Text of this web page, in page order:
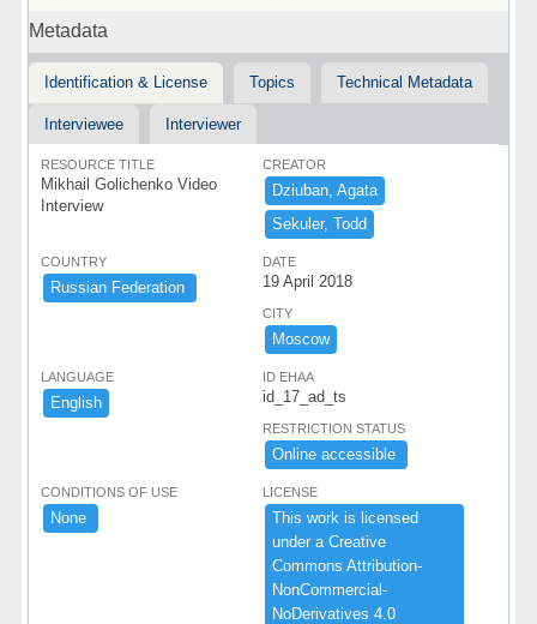
Metadata
Identification & License Topics Technical Metadata
Interviewee Interviewer
RESOURCE TITLE
Mikhail Golichenko Video
Interview
CREATOR
Dziuban,​ ​Agata
Sekuler,​ ​Todd
COUNTRY
​Russian ​Federation ​
DATE
19 April 2018
CITY
Moscow
LANGUAGE
English
ID EHAA
id_17_ad_ts
RESTRICTION STATUS
Online ​accessible ​
CONDITIONS OF USE
None ​
LICENSE
This ​work ​is ​licensed ​
under ​a ​Creative ​
Commons ​Attribution-​
NonCommercial-​
NoDerivatives ​4.​0 ​